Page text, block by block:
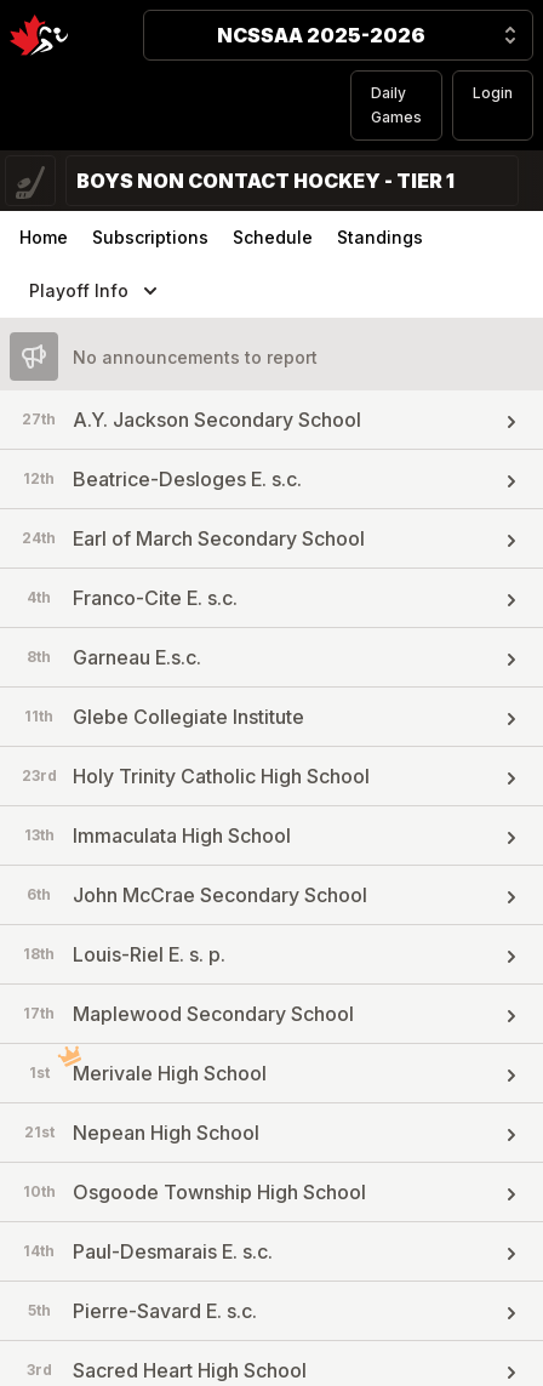
NCSSAA 2025-2026
Daily
Games
Login
BOYS NON CONTACT HOCKEY - TIER 1
Home Subscriptions Schedule Standings
Playoff Info
No announcements to report
27th A.Y. Jackson Secondary School
12th Beatrice-Desloges E. s.c.
24th Earl of March Secondary School
4th Franco-Cite E. s.c.
8th Garneau E.s.c.
11th Glebe Collegiate Institute
23rd Holy Trinity Catholic High School
13th Immaculata High School
6th John McCrae Secondary School
18th Louis-Riel E. s. p.
17th Maplewood Secondary School
1st Merivale High School
21st Nepean High School
10th Osgoode Township High School
14th Paul-Desmarais E. s.c.
5th Pierre-Savard E. s.c.
3rd Sacred Heart High School